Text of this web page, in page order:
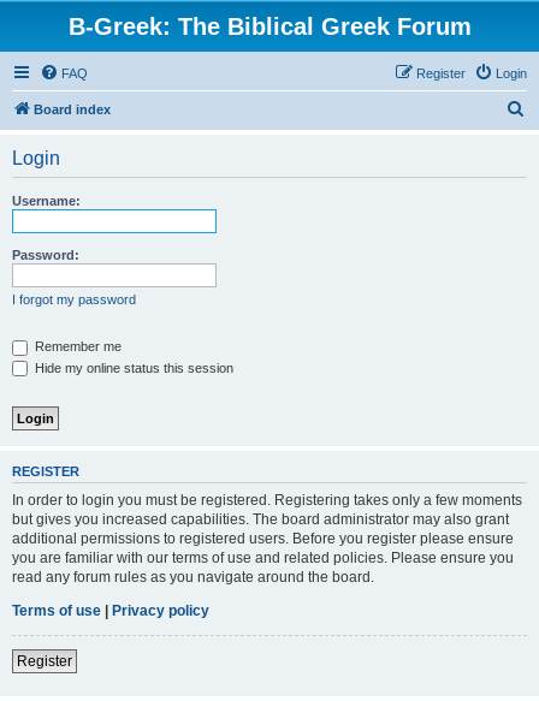
B-Greek: The Biblical Greek Forum
FAQ Login
Register
Board index
Login
Username:
Password:
I forgot my password
Remember me
Hide my online status this session
REGISTER
In order to login you must be registered. Registering takes only a few moments
but gives you increased capabilities. The board administrator may also grant
additional permissions to registered users. Before you register please ensure
you are familiar with our terms of use and related policies. Please ensure you
read any forum rules as you navigate around the board.
Terms of use | Privacy policy
Register